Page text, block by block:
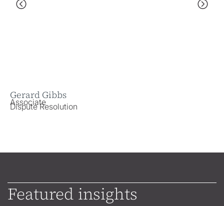
Gerard Gibbs
Associate
Dispute Resolution
Featured insights